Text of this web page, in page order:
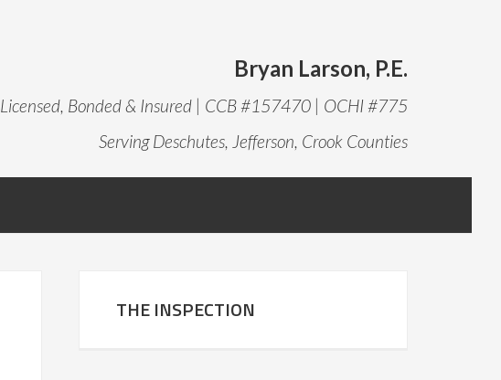
Bryan Larson, P.E.
Licensed, Bonded & Insured | CCB #157470 | OCHI #775
Serving Deschutes, Jefferson, Crook Counties
THE INSPECTION